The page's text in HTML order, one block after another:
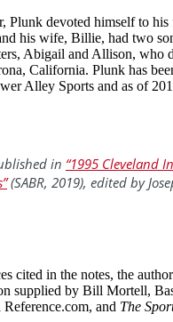
Plunk devoted himself to his
his wife, Billie, had two
Abigail and Allison, who
California. Plunk has
Alley Sports and as of
in “1995 Cleveland
(SABR, 2019), edited by
cited in the notes, the
supplied by Bill Mortell,
and The